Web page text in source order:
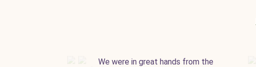
We were in great hands from the